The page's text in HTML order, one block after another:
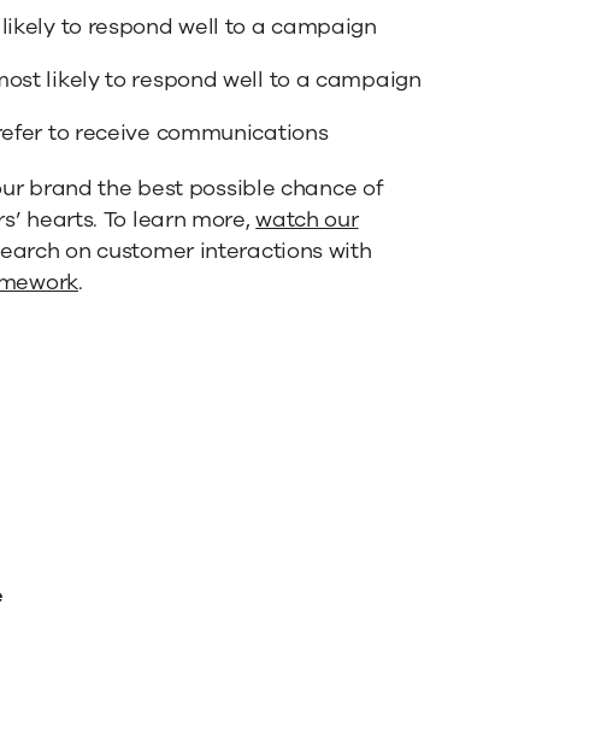
to respond well to a campaign
likely to respond well to a campaign
to receive communications
brand the best possible chance of
hearts. To learn more,watch our
on customer interactions with
.